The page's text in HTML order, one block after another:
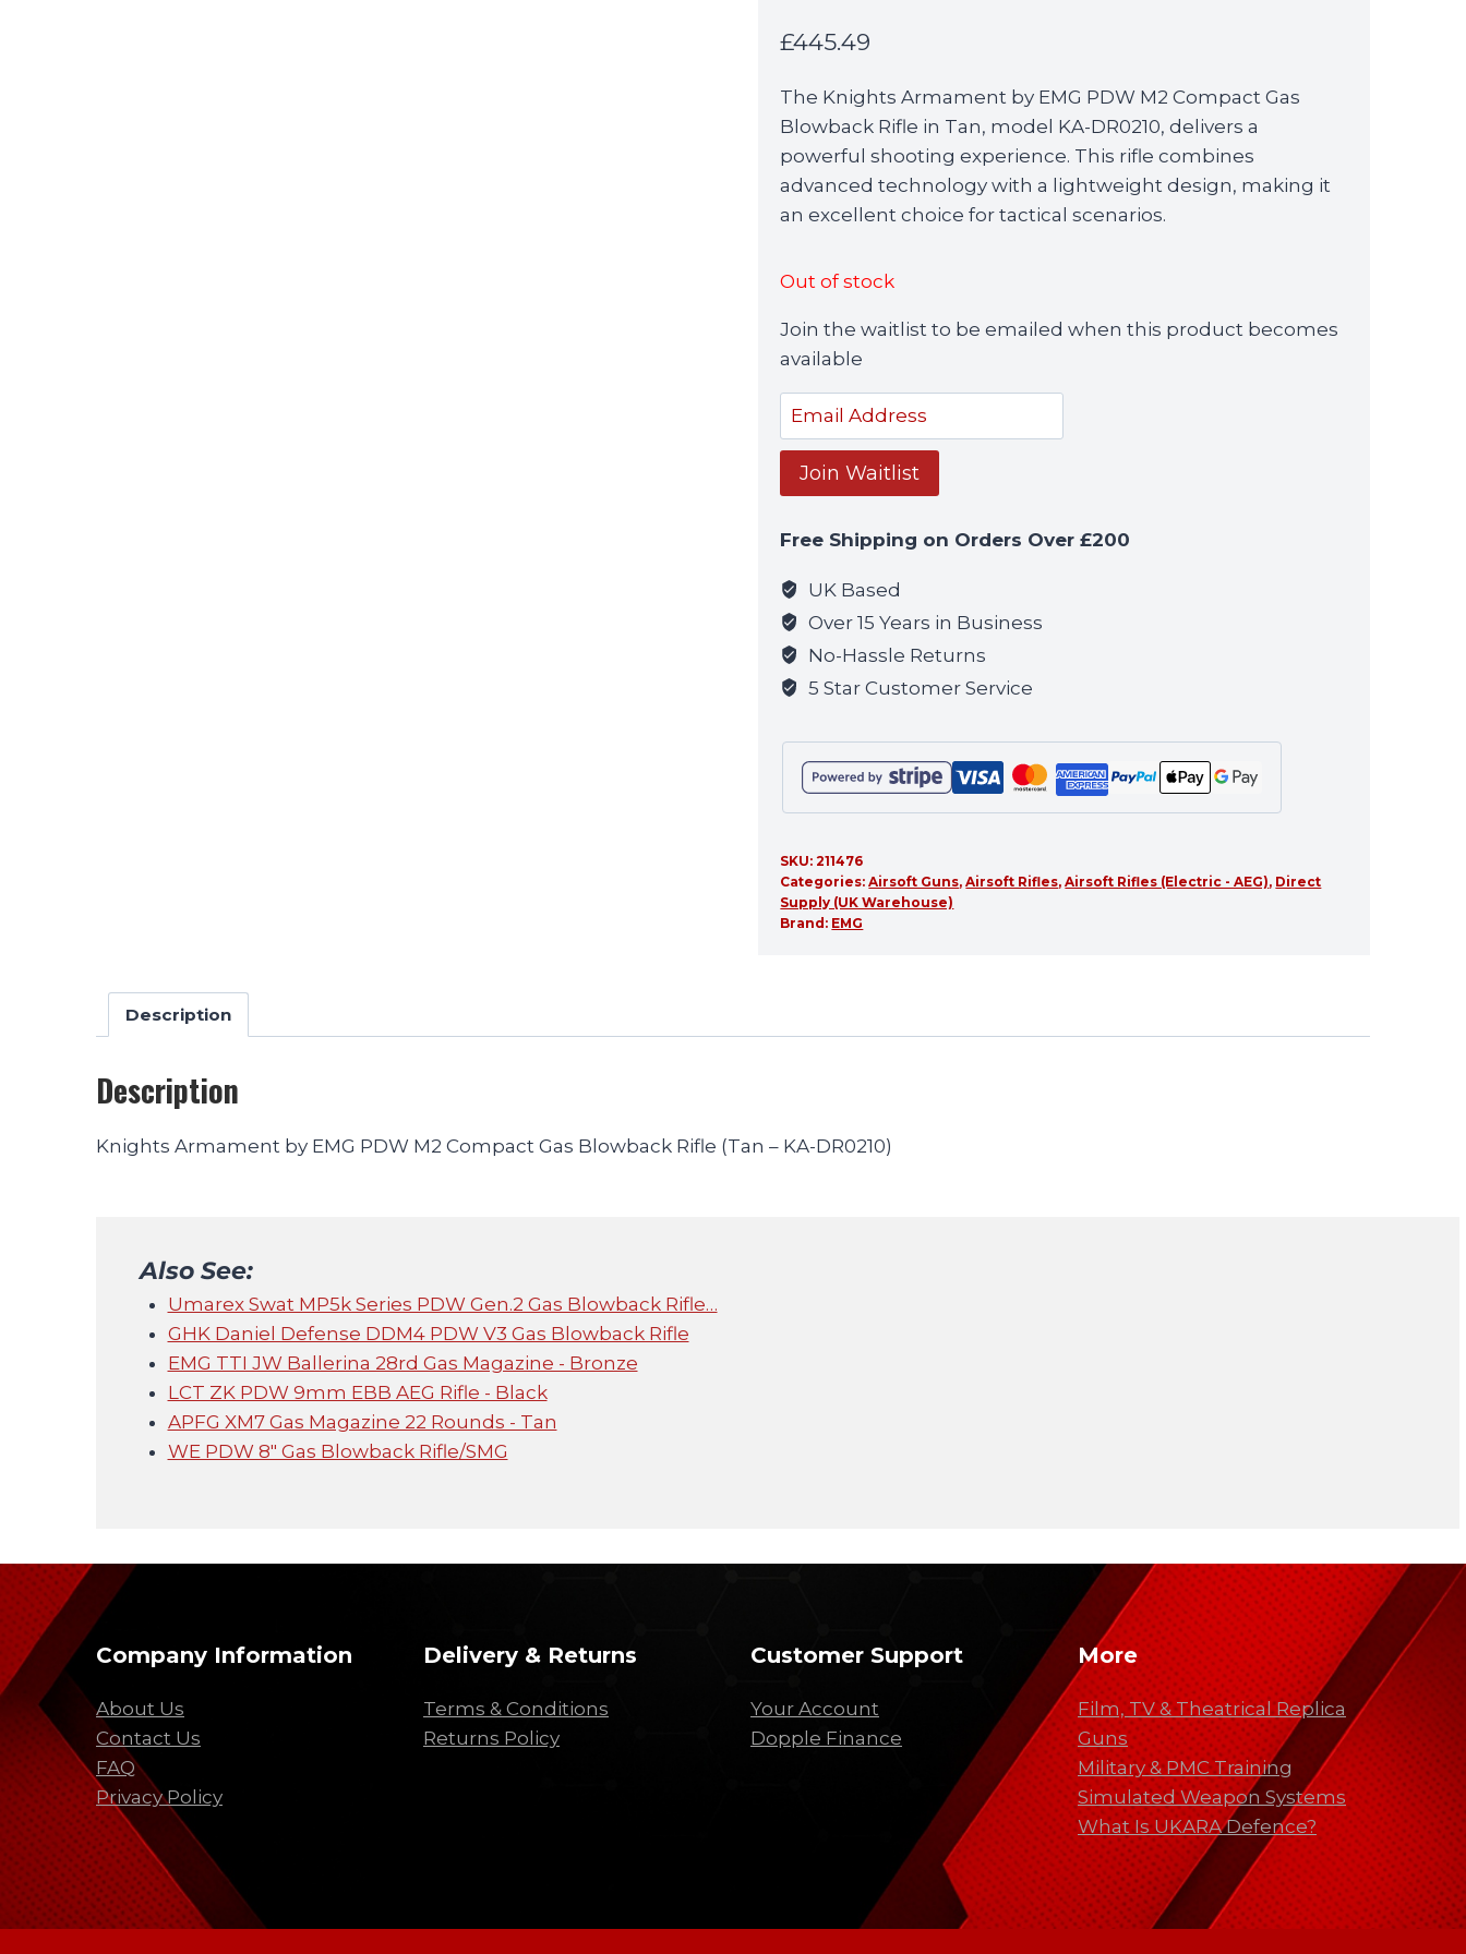
£445.49
The Knights Armament by EMG PDW M2 Compact Gas
Blowback Rifle in Tan, model KA-DR0210, delivers a
powerful shooting experience. This rifle combines
advanced technology with a lightweight design, making it
an excellent choice for tactical scenarios.
Out of stock
Join the waitlist to be emailed when this product becomes
available
Enter
your
email
address
join
the
waitlist
for
this
product
Join Waitlist
Free Shipping on Orders Over £200
UK Based
Over 15 Years in Business
No-Hassle Returns
5 Star Customer Service
SKU:211476
Categories:Airsoft Guns,Airsoft Rifles,Airsoft Rifles (Electric - AEG), Direct
Supply (UK Warehouse)
Brand: EMG
Description
Description
Knights Armament by EMG PDW M2 Compact Gas Blowback Rifle (Tan – KA-DR0210)
Also See:
Umarex Swat MP5k Series PDW Gen.2 Gas Blowback Rifle…
GHK Daniel Defense DDM4 PDW V3 Gas Blowback Rifle
EMG TTI JW Ballerina 28rd Gas Magazine - Bronze
LCT ZK PDW 9mm EBB AEG Rifle - Black
APFG XM7 Gas Magazine 22 Rounds - Tan
WE PDW 8" Gas Blowback Rifle/SMG
Company Information
About Us
Contact Us
FAQ
Privacy Policy
Delivery & Returns
Terms & Conditions
Returns Policy
Customer Support
Your Account
Dopple Finance
More
Film, TV & Theatrical Replica
Guns
Military & PMC Training
Simulated Weapon Systems
What Is UKARA Defence?